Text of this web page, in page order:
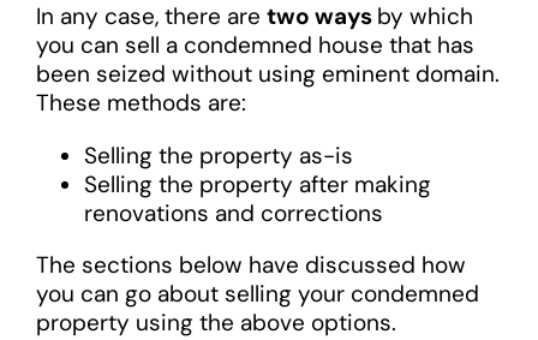
In any case, there are two ways by which
you can sell a condemned house that has
been seized without using eminent domain.
These methods are:
Selling the property as-is
Selling the property after making
renovations and corrections
The sections below have discussed how
you can go about selling your condemned
property using the above options.